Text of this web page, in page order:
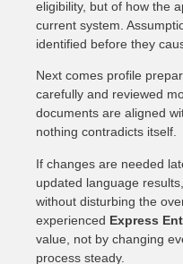
eligibility, but of how the
current system.
identified before they
Next comes profile
carefully and reviewed
documents are aligned
nothing contradicts itself.
If changes are needed
updated language
without disturbing the
experienced Express
value, not by changing
process steady.